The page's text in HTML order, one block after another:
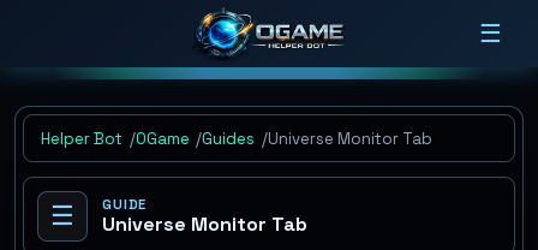
☰
Helper Bot OGame Guides Universe Monitor Tab
☰ GUIDE
Universe Monitor Tab